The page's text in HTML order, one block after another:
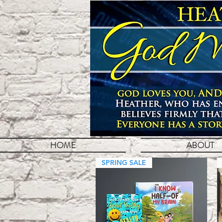
HOME ABOUT
SPRING SALE